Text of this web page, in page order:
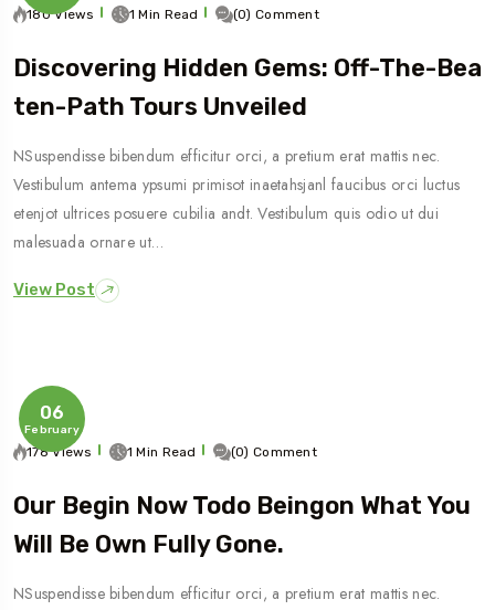
180 Views 1 Min Read (0) Comment
Discovering Hidden Gems: Off-The-Bea
Ten-Path Tours Unveiled
NSuspendisse bibendum efficitur orci, a pretium erat mattis nec.
Vestibulum antema ypsumi primisot inaetahsjanl faucibus orci luctus
etenjot ultrices posuere cubilia andt. Vestibulum quis odio ut dui
malesuada ornare ut…
View Post
06
February
178 Views 1 Min Read (0) Comment
Our Begin Now Todo Beingon What You
Will Be Own Fully Gone.
NSuspendisse bibendum efficitur orci, a pretium erat mattis nec.